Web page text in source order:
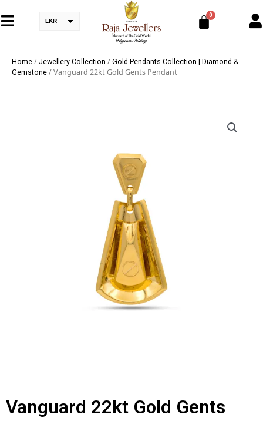
LKR
Home / Jewellery Collection / Gold Pendants Collection | Diamond &
Gemstone / Vanguard 22kt Gold Gents Pendant
Vanguard 22kt Gold Gents